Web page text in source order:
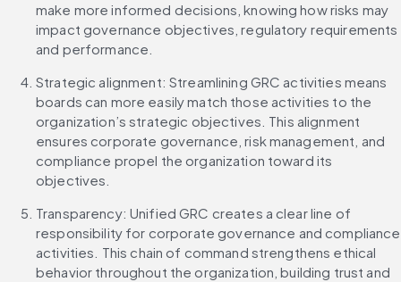
make more informed decisions, knowing how risks may
impact governance objectives, regulatory requirements
and performance.
Strategic alignment: Streamlining GRC activities means
boards can more easily match those activities to the
organization’s strategic objectives. This alignment
ensures corporate governance, risk management, and
compliance propel the organization toward its
objectives.
Transparency: Unified GRC creates a clear line of
responsibility for corporate governance and compliance
activities. This chain of command strengthens ethical
behavior throughout the organization, building trust and